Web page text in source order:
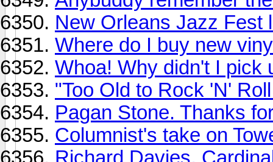
New Orleans Jazz Fest
Where do I buy new
Whoa! Why didn't I pick
"Too Old to Rock 'N'
Pagan Stone. Thanks
Columnist's take on
Richard Davies,